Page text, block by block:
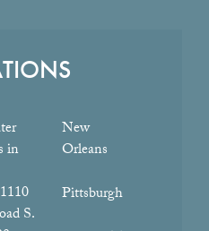
in
1110
S.
New
Orleans
Pittsburgh